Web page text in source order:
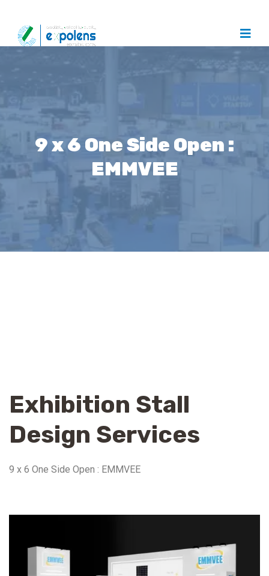
9 x 6 One Side Open :
EMMVEE
Exhibition Stall
Design Services
9 x 6 One Side Open : EMMVEE